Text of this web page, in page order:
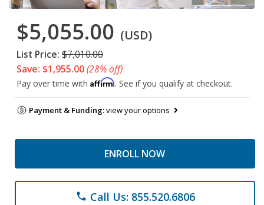
$5,055.00 (USD)
List Price: $7,010.00
Save: $1,955.00(28% off)
Pay over time with Affirm. See if you qualify at checkout.
Payment & Funding:view your options
ENROLL NOW
phone Call Us: 855.520.6806